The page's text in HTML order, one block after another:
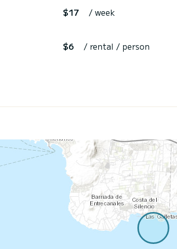
$17 / week
$6 / rental / person